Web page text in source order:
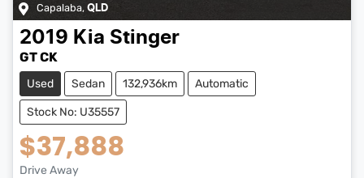
Capalaba, QLD
2019 Kia Stinger
GT CK
Used Sedan 132,936km Automatic
Stock No: U35557
$37,888
Drive Away